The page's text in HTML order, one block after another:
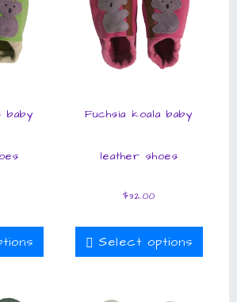
baby Fuchsia koala baby
leather shoes
$32.00
Select options